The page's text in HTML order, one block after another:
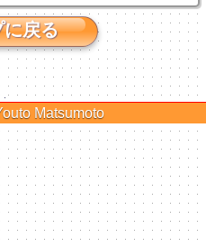
に戻る
Matsumoto